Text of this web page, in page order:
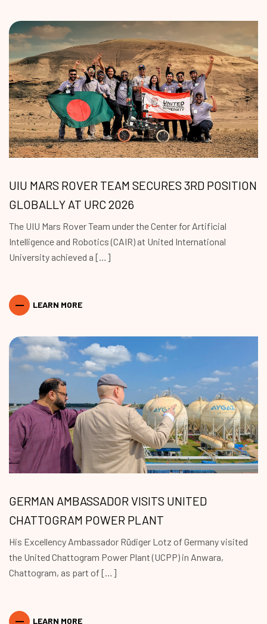
UIU MARS ROVER TEAM SECURES 3RD POSITION
GLOBALLY AT URC 2026
The UIU Mars Rover Team under the Center for Artificial
Intelligence and Robotics (CAIR) at United International
University achieved a […]
LEARN MORE
GERMAN AMBASSADOR VISITS UNITED
CHATTOGRAM POWER PLANT
His Excellency Ambassador Rüdiger Lotz of Germany visited
the United Chattogram Power Plant (UCPP) in Anwara,
Chattogram, as part of […]
LEARN MORE